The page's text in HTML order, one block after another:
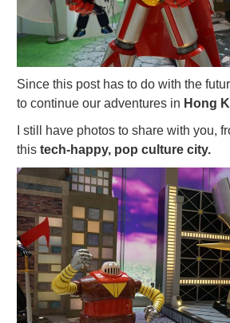
Since this post has to do with the
to continue our adventures in Hong
I still have photos to share with you,
this tech-happy, pop culture city.